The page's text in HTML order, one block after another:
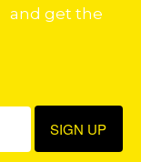
and get the